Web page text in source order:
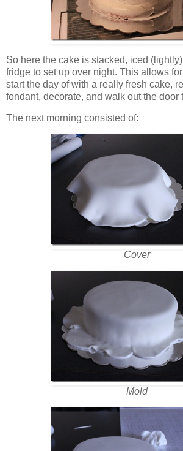
So here the cake is stacked, iced
fridge to set up over night. This allows
start the day of with a really fresh cake,
fondant, decorate, and walk out the door
The next morning consisted of:
Cover
Mold